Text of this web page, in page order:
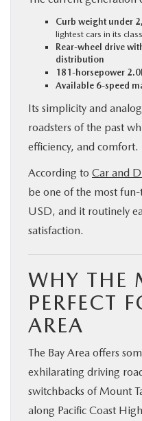
Curb weight under
lightest cars in its class
Rear-wheel drive
distribution
181-horsepower
Available 6-speed
Its simplicity and
roadsters of the past
efficiency, and comfort.
According to Car and
be one of the most
USD, and it routinely
satisfaction.
WHY THE
PERFECT
AREA
The Bay Area offers
exhilarating driving
switchbacks of Mount
along Pacific Coast